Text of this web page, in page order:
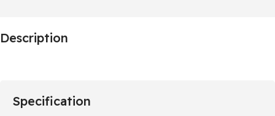
Description
Specification